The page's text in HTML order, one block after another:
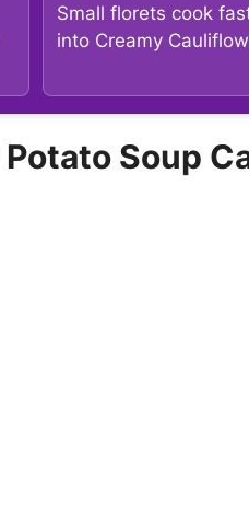
Small florets cook
into Creamy
Soup